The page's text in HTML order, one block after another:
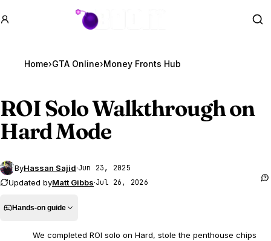
GTA BOOM
Home›GTA Online›Money Fronts Hub
ROI Solo Walkthrough on
Hard Mode
ByHassan Sajid·Jun 23, 2025
Updated byMatt Gibbs·Jul 26, 2026
Hands-on guide
We completed ROI solo on Hard, stole the penthouse chips